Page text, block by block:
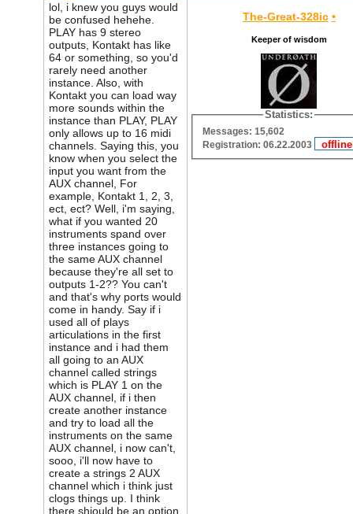
lol, i knew you guys would
be confused hehehe.
PLAY has 9 stereo
outputs, Kontakt has like
64 or something, so you'd
rarely need another
instance. Also, with
Kontakt you can load way
more sounds within the
instance than PLAY, PLAY
only allows up to 16 midi
channels. Saying this, you
know when you select the
input you want from the
AUX channel, For
example, Kontakt 1, 2, 3,
ect, ect? Well, i'm saying,
what if you wanted 20
instruments spand over
three instances going to
the same AUX channel
because they're all set to
outputs 1-2?? You can't
and that's why ports would
come in handy. Say if i
used all of plays
articulations in the first
instance and i had them
all going to an AUX
channel called strings
which is PLAY 1 on the
AUX channel, if i then
create another instance
and try to load all the
instruments on the same
AUX channel, i now can't,
sooo, i'll now have to
create a strings 2 AUX
channel which i think just
clogs things up. I think
there shjould be an option
The-Great-328ic •
Keeper of wisdom
Statistics:
Messages: 15,602
Registration: 06.22.2003